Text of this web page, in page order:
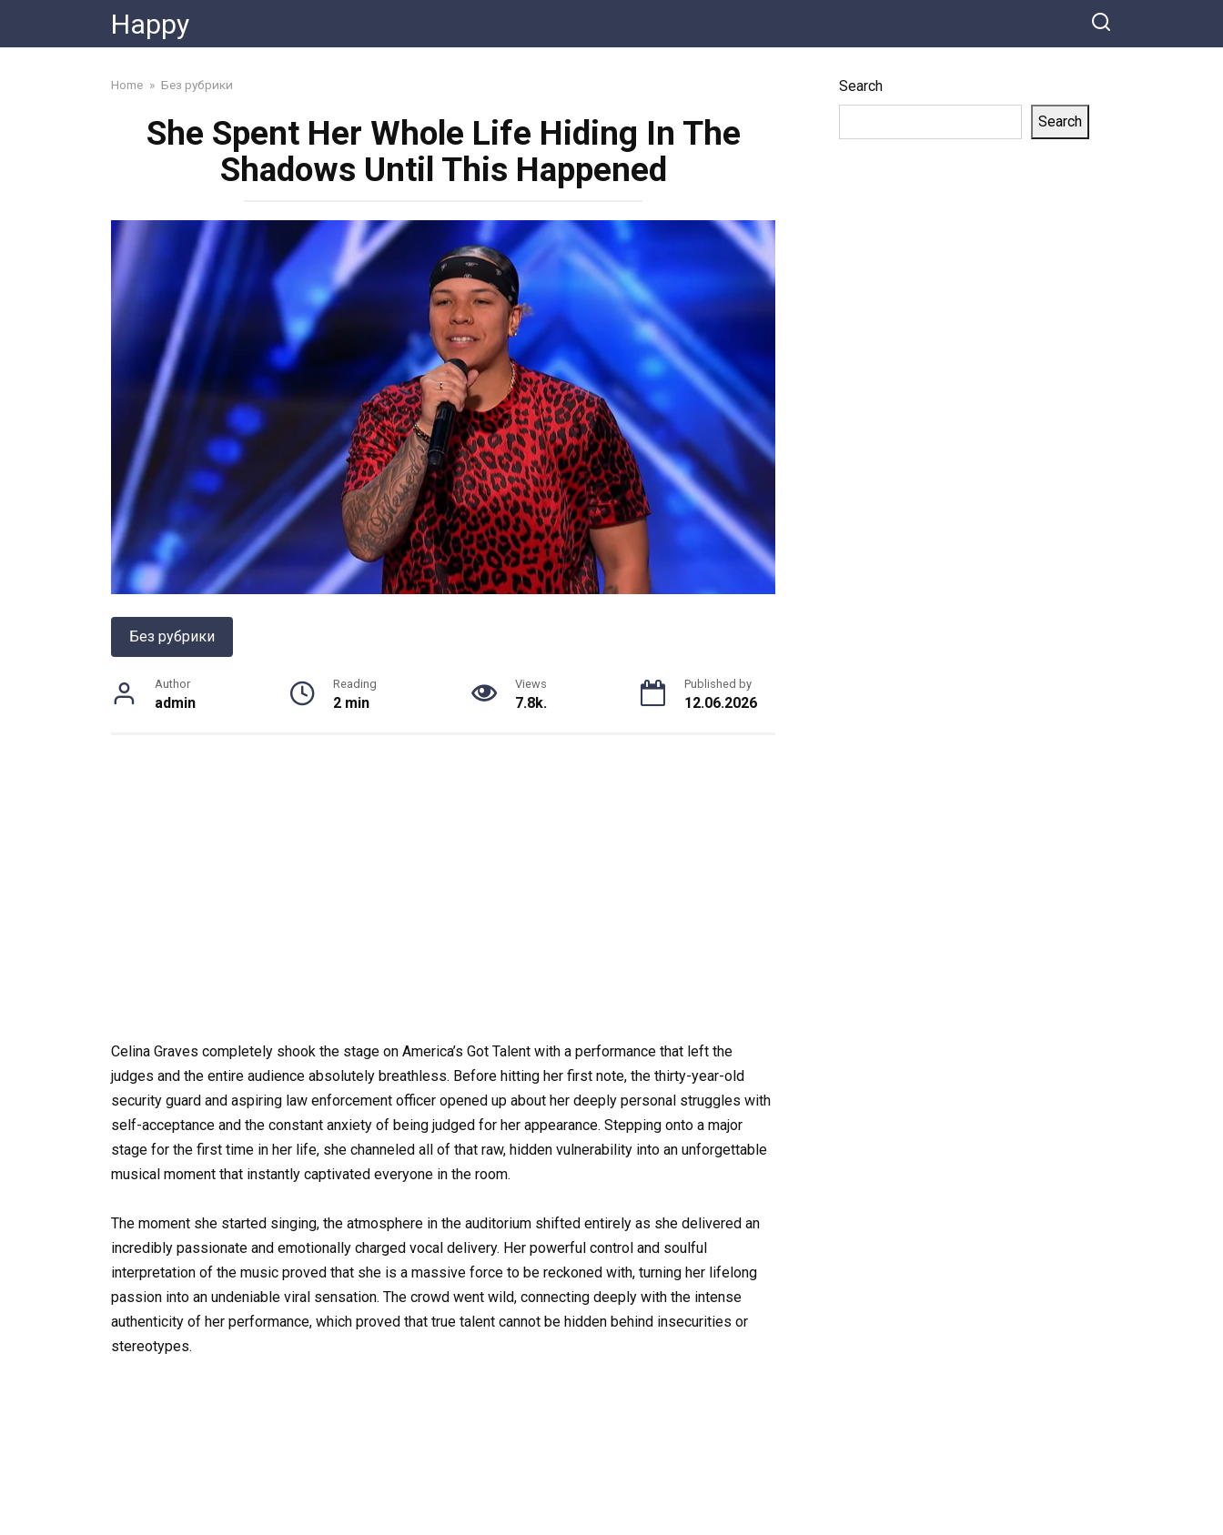
content
Happy
Home » Без рубрики
She Spent Her Whole Life Hiding In The
Shadows Until This Happened
Без рубрики
Author
admin
Reading
2 min
Views
7.8k.
Published by
12.06.2026
Celina Graves completely shook the stage on America’s Got Talent with a performance that left the
judges and the entire audience absolutely breathless. Before hitting her first note, the thirty-year-old
security guard and aspiring law enforcement officer opened up about her deeply personal struggles with
self-acceptance and the constant anxiety of being judged for her appearance. Stepping onto a major
stage for the first time in her life, she channeled all of that raw, hidden vulnerability into an unforgettable
musical moment that instantly captivated everyone in the room.
The moment she started singing, the atmosphere in the auditorium shifted entirely as she delivered an
incredibly passionate and emotionally charged vocal delivery. Her powerful control and soulful
interpretation of the music proved that she is a massive force to be reckoned with, turning her lifelong
passion into an undeniable viral sensation. The crowd went wild, connecting deeply with the intense
authenticity of her performance, which proved that true talent cannot be hidden behind insecurities or
stereotypes.
Search
Search